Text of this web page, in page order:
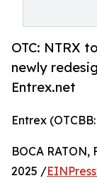
OTC: NTRX
newly
Entrex.net
Entrex
BOCA RATON,
2025 /